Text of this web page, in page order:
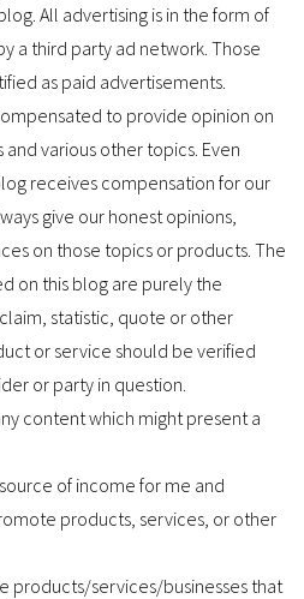
All advertising is in the form of
a third party ad network. Those
as paid advertisements.
to provide opinion on
various other topics. Even
receives compensation for our
give our honest opinions,
on those topics or products. The
on this blog are purely the
statistic, quote or other
or service should be verified
or party in question.
content which might present a
of income for me and
products, services, or other
products/services/businesses that